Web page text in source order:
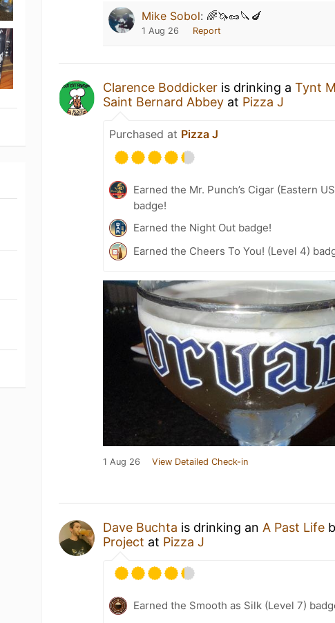
Mike Sobol: 🌈🦄🥜🔪🍆
1 Aug 26 Report
Clarence Boddicker is drinking aTynt
Saint Bernard Abbey at Pizza J
Purchased at Pizza J
Earned the Mr. Punch’s Cigar (Eastern
badge!
Earned the Night Out badge!
Earned the Cheers To You! (Level 4)
1 Aug 26 View Detailed Check-in
Dave Buchta is drinking an A Past Life
Project at Pizza J
Earned the Smooth as Silk (Level 7)